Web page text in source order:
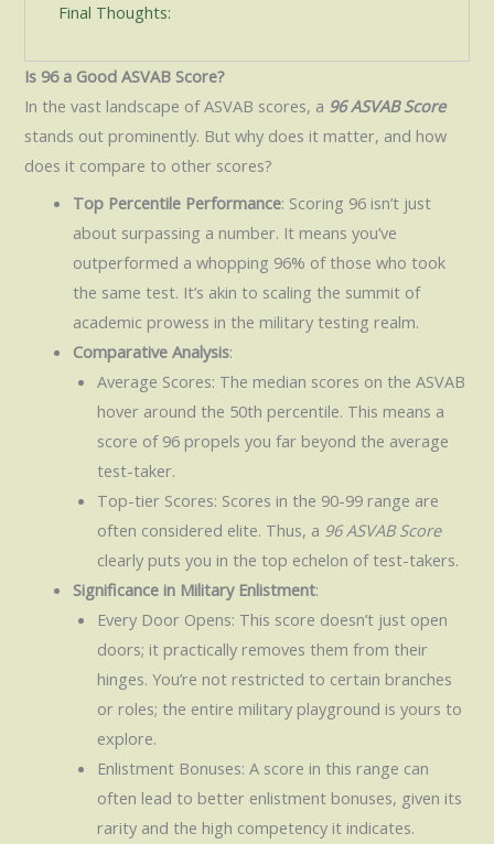
Final Thoughts:
Is 96 a Good ASVAB Score?
In the vast landscape of ASVAB scores, a 96 ASVAB Score
stands out prominently. But why does it matter, and how
does it compare to other scores?
Top Percentile Performance: Scoring 96 isn’t just
about surpassing a number. It means you’ve
outperformed a whopping 96% of those who took
the same test. It’s akin to scaling the summit of
academic prowess in the military testing realm.
Comparative Analysis:
Average Scores: The median scores on the ASVAB
hover around the 50th percentile. This means a
score of 96 propels you far beyond the average
test-taker.
Top-tier Scores: Scores in the 90-99 range are
often considered elite. Thus, a 96 ASVAB Score
clearly puts you in the top echelon of test-takers.
Significance in Military Enlistment:
Every Door Opens: This score doesn’t just open
doors; it practically removes them from their
hinges. You’re not restricted to certain branches
or roles; the entire military playground is yours to
explore.
Enlistment Bonuses: A score in this range can
often lead to better enlistment bonuses, given its
rarity and the high competency it indicates.